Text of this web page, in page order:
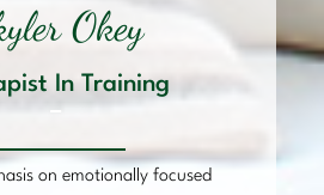
Okey
In Training
–
on emotionally focused